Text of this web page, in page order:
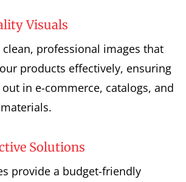
Visuals
clean, professional images that
products effectively, ensuring
in e-commerce, catalogs, and
Solutions
provide a budget-friendly